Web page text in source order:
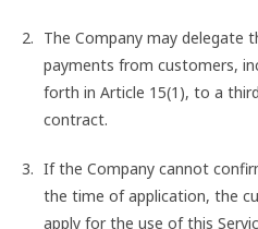
The Company may delegate
payments from customers,
forth in Article 15(1), to a
contract.
If the Company cannot
the time of application, the
apply for the use of this